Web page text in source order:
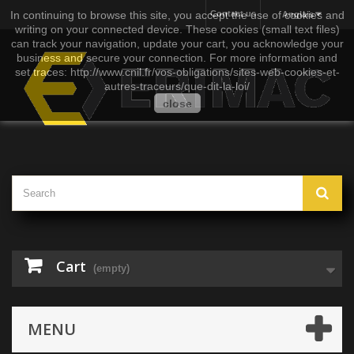
Anglais
Contact us
Cart (empty)
MENU
In continuing to browse this site, you accept the use of cookies and
writing on your connected device. These cookies (small text files)
can track your navigation, update your cart, you acknowledge your
business and secure your connection. For more information and
set traces: http://www.cnil.fr/vos-obligations/sites-web-cookies-et-
autres-traceurs/que-dit-la-loi/
close